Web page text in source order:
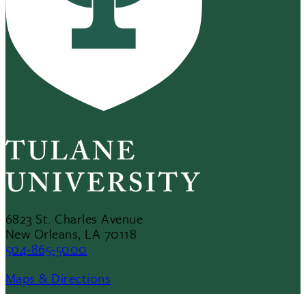
6823 St. Charles Avenue
New Orleans, LA 70118
504-865-5000
Maps & Directions